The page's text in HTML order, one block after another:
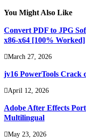
You Might Also Like
Convert PDF to JPG
x86-x64 [100% Worked]
March 27, 2026
jv16 PowerTools Crack
April 12, 2026
Adobe After Effects
Multilingual
May 23, 2026